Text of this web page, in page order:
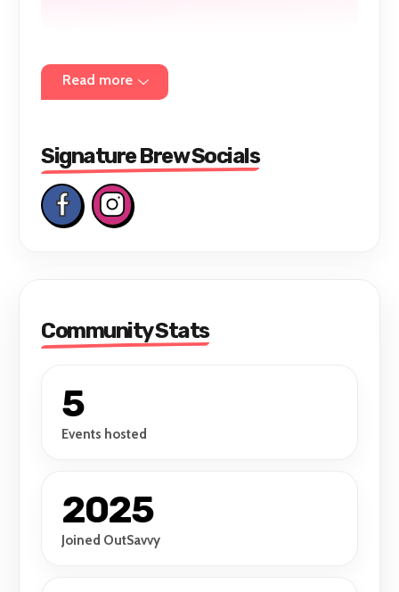
In an age where time comes at a
premium every moment counts, but
none more than those spent enjoying
exist to ensure these times are never
compromised; from the moment the
first beer hits to the moment the beat
drops.
Read more
Signature Brew Socials
Community Stats
5
Events hosted
2025
Joined OutSavvy